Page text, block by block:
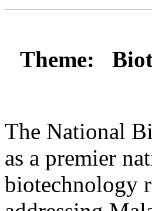
Theme:
The National
as a premier
biotechnology